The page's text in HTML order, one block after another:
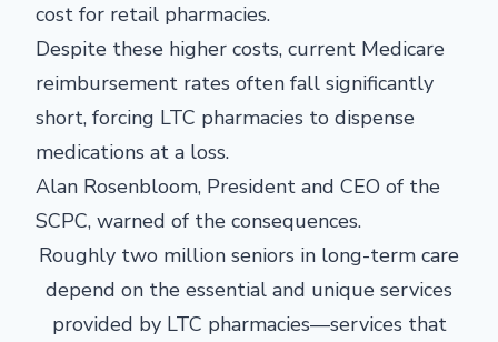
cost for retail pharmacies.
Despite these higher costs, current Medicare
reimbursement rates often fall significantly
short, forcing LTC pharmacies to dispense
medications at a loss.
Alan Rosenbloom, President and CEO of the
SCPC, warned of the consequences.
Roughly two million seniors in long-term care
depend on the essential and unique services
provided by LTC pharmacies—services that